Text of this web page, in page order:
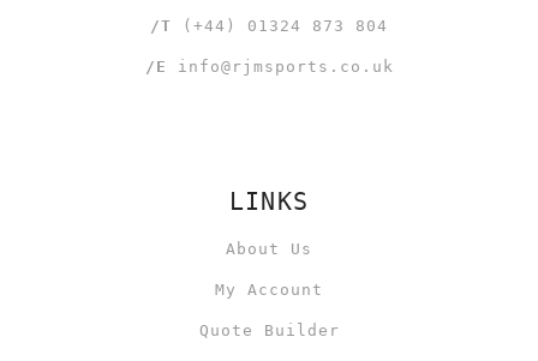
/T (+44) 01324 873 804
/E info@rjmsports.co.uk
LINKS
About Us
My Account
Quote Builder